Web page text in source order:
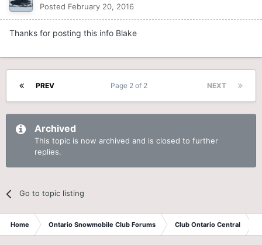
Posted February 20, 2016
Thanks for posting this info Blake
PREV NEXT
Page 2 of 2
Archived
This topic is now archived and is closed to further
replies.
Go to topic listing
Home Ontario Snowmobile Club Forums Club Ontario Central